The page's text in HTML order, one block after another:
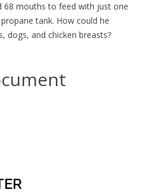
68 mouths to feed with just one
tank. How could he
dogs, and chicken breasts?